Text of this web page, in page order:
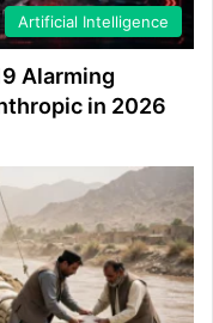
Artificial Intelligence
Alarming
in 2026